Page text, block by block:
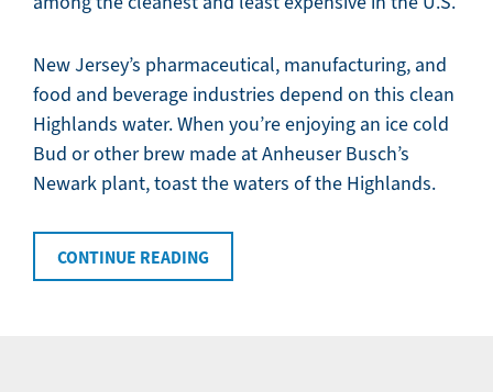
New Jersey’s pharmaceutical, manufacturing, and
food and beverage industries depend on this clean
Highlands water. When you’re enjoying an ice cold
Bud or other brew made at Anheuser Busch’s
Newark plant, toast the waters of the Highlands.
CONTINUE READING